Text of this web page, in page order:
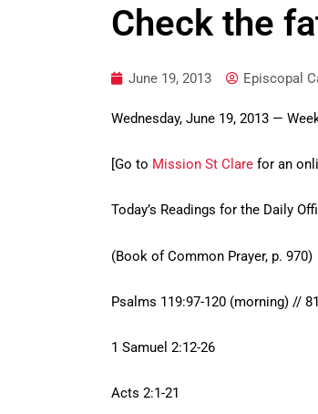
Check the
June 19, 2013 Episcopal
Wednesday, June 19, 2013 —
[Go to Mission St Clare for an
Today’s Readings for the Daily
(Book of Common Prayer, p. 970)
Psalms 119:97-120 (morning) //
1 Samuel 2:12-26
Acts 2:1-21